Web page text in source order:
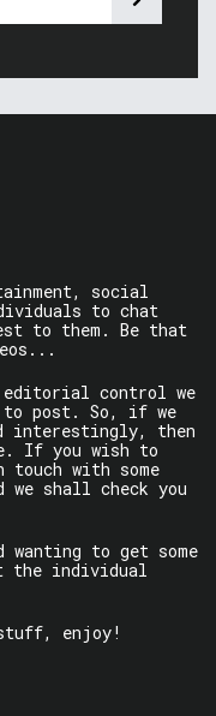
social
to chat
to them. Be that
control we
post. So, if we
interestingly, then
If you wish to
with some
we shall check you
wanting to get some
the individual
enjoy!